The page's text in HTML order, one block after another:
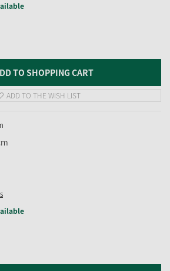
TO SHOPPING CART
ADD TO THE WISH LIST